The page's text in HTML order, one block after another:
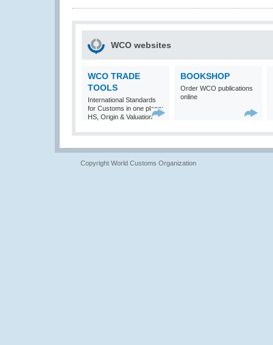
WCO websites
WCO TRADE
TOOLS
International Standards
for Customs in one place:
HS, Origin & Valuation
BOOKSHOP
Order WCO publications
online
Copyright World Customs Organization